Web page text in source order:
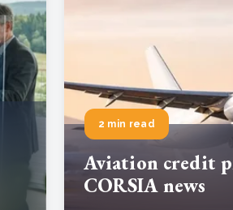
2 min read
Aviation credit
CORSIA news